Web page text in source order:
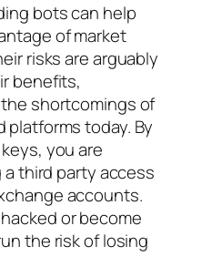
bots can help
of market
risks are arguably
benefits,
shortcomings of
platforms today. By
you are
third party access
accounts.
or become
the risk of losing